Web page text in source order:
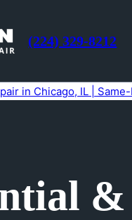
(224) 329-8212
in Chicago, IL |